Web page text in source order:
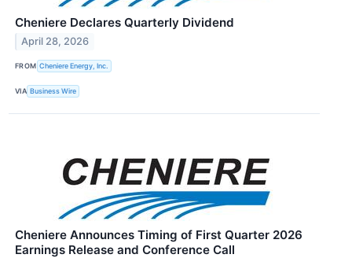
Cheniere Declares Quarterly Dividend
April 28, 2026
FROM Cheniere Energy, Inc.
VIA Business Wire
Cheniere Announces Timing of First Quarter 2026
Earnings Release and Conference Call